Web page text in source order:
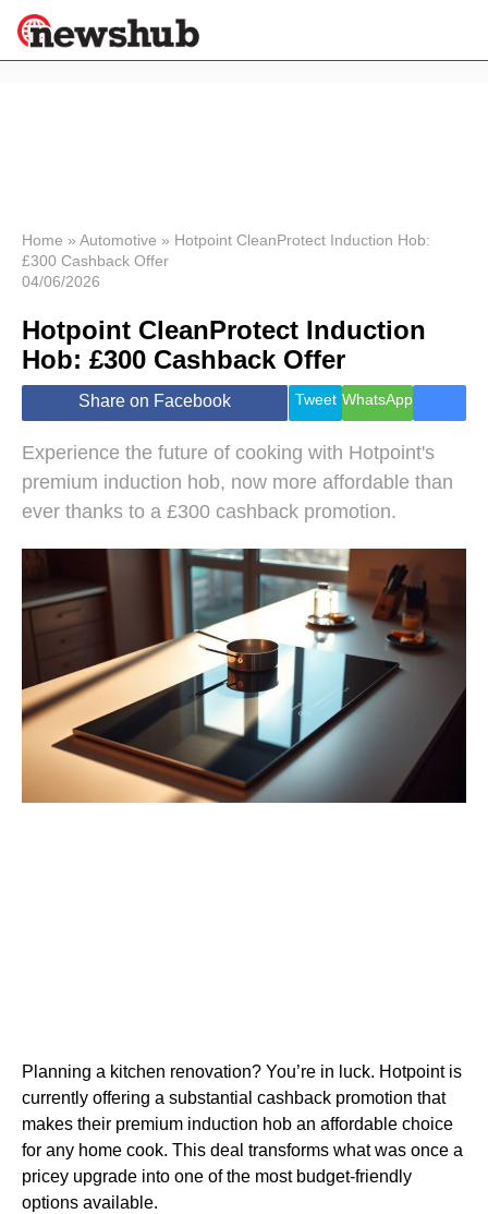
News
Economy
World
Lifestyle
Health &
Wellness
Travel
Home » Automotive » Hotpoint CleanProtect Induction Hob:
£300 Cashback Offer
04/06/2026
Hotpoint CleanProtect Induction
Hob: £300 Cashback Offer
Share on Facebook Tweet WhatsApp
Experience the future of cooking with Hotpoint's
premium induction hob, now more affordable than
ever thanks to a £300 cashback promotion.
Planning a kitchen renovation? You’re in luck. Hotpoint is
currently offering a substantial cashback promotion that
makes their premium induction hob an affordable choice
for any home cook. This deal transforms what was once a
pricey upgrade into one of the most budget-friendly
options available.